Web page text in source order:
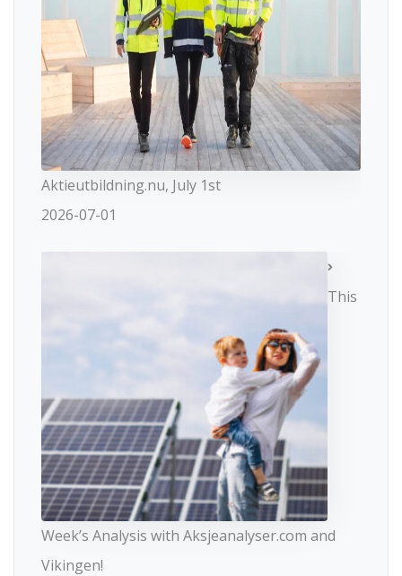
Aktieutbildning.nu, July 1st
2026-07-01
This
Week’s Analysis with Aksjeanalyser.com and
Vikingen!